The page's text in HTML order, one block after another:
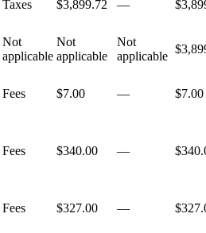
Taxes $3,899.72 —
Not
applicable
Not
applicable
Not
applicable
Fees $7.00 — $7.00
Fees $340.00 —
Fees $327.00 —